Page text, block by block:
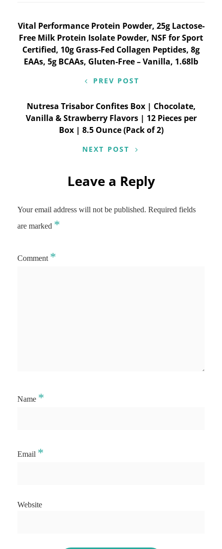
Post
navigation
Vital Performance Protein Powder, 25g Lactose-
Free Milk Protein Isolate Powder, NSF for Sport
Certified, 10g Grass-Fed Collagen Peptides, 8g
EAAs, 5g BCAAs, Gluten-Free – Vanilla, 1.68lb
PREV POST
Nutresa Trisabor Confites Box | Chocolate,
Vanilla & Strawberry Flavors | 12 Pieces per
Box | 8.5 Ounce (Pack of 2)
NEXT POST
Leave a Reply
Your email address will not be published. Required fields
are marked *
Comment *
Name *
Email *
Website